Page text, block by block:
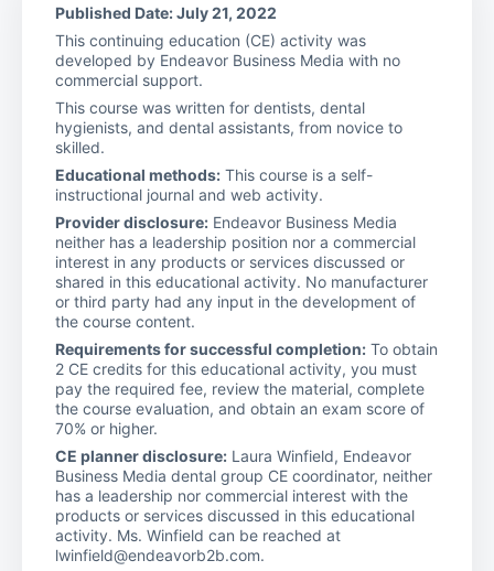
Published Date: July 21, 2022
This continuing education (CE) activity was
developed by Endeavor Business Media with no
commercial support.
This course was written for dentists, dental
hygienists, and dental assistants, from novice to
skilled.
Educational methods: This course is a self-
instructional journal and web activity.
Provider disclosure: Endeavor Business Media
neither has a leadership position nor a commercial
interest in any products or services discussed or
shared in this educational activity. No manufacturer
or third party had any input in the development of
the course content.
Requirements for successful completion: To obtain
2 CE credits for this educational activity, you must
pay the required fee, review the material, complete
the course evaluation, and obtain an exam score of
70% or higher.
CE planner disclosure: Laura Winfield, Endeavor
Business Media dental group CE coordinator, neither
has a leadership nor commercial interest with the
products or services discussed in this educational
activity. Ms. Winfield can be reached at
lwinfield@endeavorb2b.com.